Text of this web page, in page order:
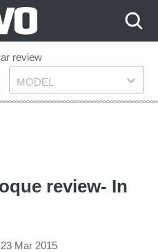
review
Model
MODEL
review- In
23 Mar 2015